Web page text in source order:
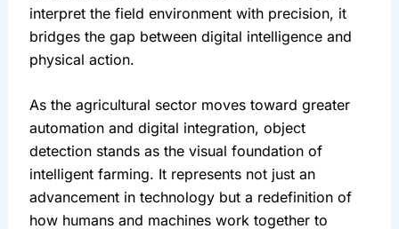
interpret the field environment with precision, it
bridges the gap between digital intelligence and
physical action.
As the agricultural sector moves toward greater
automation and digital integration, object
detection stands as the visual foundation of
intelligent farming. It represents not just an
advancement in technology but a redefinition of
how humans and machines work together to